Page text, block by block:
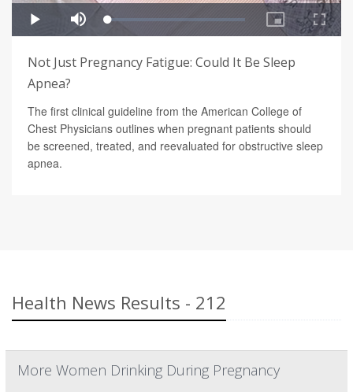
Not Just Pregnancy Fatigue: Could It Be Sleep
Apnea?
The first clinical guideline from the American College of
Chest Physicians outlines when pregnant patients should
be screened, treated, and reevaluated for obstructive sleep
apnea.
Health News Results - 212
More Women Drinking During Pregnancy